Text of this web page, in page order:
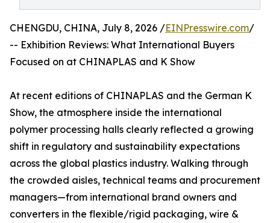
CHENGDU, CHINA, July 8, 2026 /EINPresswire.com/
-- Exhibition Reviews: What International Buyers
Focused on at CHINAPLAS and K Show
At recent editions of CHINAPLAS and the German K
Show, the atmosphere inside the international
polymer processing halls clearly reflected a growing
shift in regulatory and sustainability expectations
across the global plastics industry. Walking through
the crowded aisles, technical teams and procurement
managers—from international brand owners and
converters in the flexible/rigid packaging, wire &